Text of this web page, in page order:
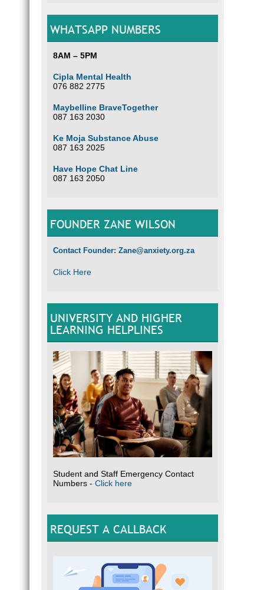
WHATSAPP NUMBERS
8AM – 5PM
Cipla Mental Health
076 882 2775
Maybelline BraveTogether
087 163 2030
Ke Moja Substance Abuse
087 163 2025
Have Hope Chat Line
087 163 2050
FOUNDER ZANE WILSON
Contact Founder: Zane@anxiety.org.za
Click Here
UNIVERSITY AND HIGHER
LEARNING HELPLINES
Student and Staff Emergency Contact
Numbers - Click here
REQUEST A CALLBACK